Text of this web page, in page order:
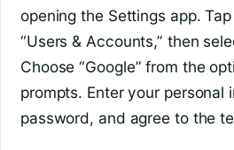
opening the Settings app.
“Users & Accounts,” then
Choose “Google” from the
prompts. Enter your personal
password, and agree to the